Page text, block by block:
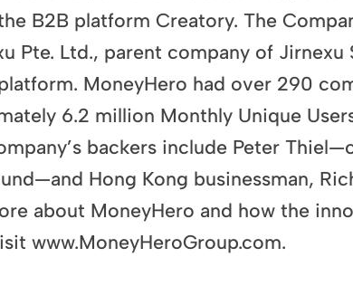
B2B platform Creatory. The
Pte. Ltd., parent company of
MoneyHero had over 290
6.2 million Monthly Unique
backers include Peter
Hong Kong businessman,
about MoneyHero and how the
www.MoneyHeroGroup.com.